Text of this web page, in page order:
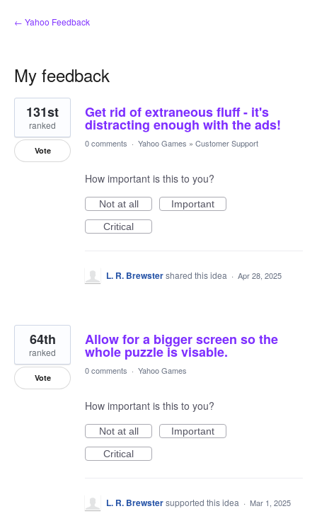
← Yahoo Feedback
My feedback
5
results
found
Get rid of extraneous fluff - it's
distracting enough with the ads!
131st
ranked
Vote
0 comments · Yahoo Games » Customer Support
How important is this to you?
Not at all
Important
Critical
L. R. Brewstershared this idea · Apr 28, 2025
Allow for a bigger screen so the
whole puzzle is visable.
64th
ranked
Vote
0 comments · Yahoo Games
How important is this to you?
Not at all
Important
Critical
L. R. Brewstersupported this idea · Mar 1, 2025